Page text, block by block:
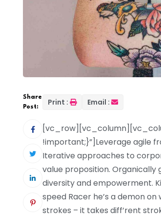
Share
Post:
Print : Email :
!important;}”]Leverage agile
Iterative approaches to
value proposition. Organically
diversity and empowerment.
speed Racer he’s a demon
strokes – it takes diff’rent